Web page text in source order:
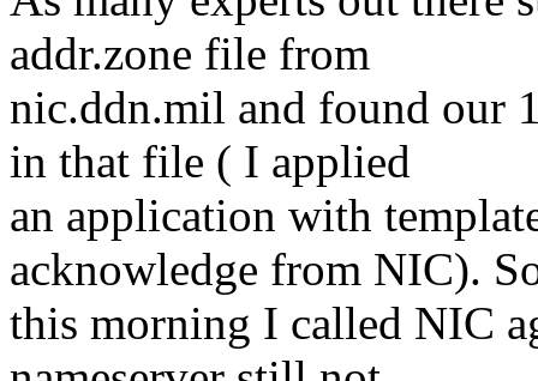
addr.zone file from
nic.ddn.mil and found our
in that file ( I applied
an application with
acknowledge from NIC).
this morning I called NIC